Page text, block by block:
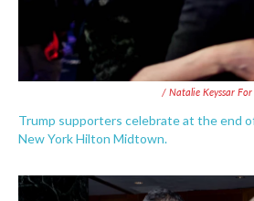
/ Natalie Keyssar For
Trump supporters celebrate at the end
New York Hilton Midtown.